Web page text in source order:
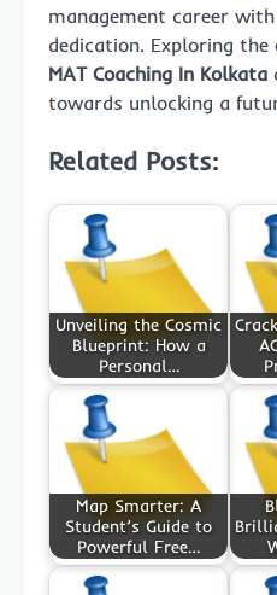
management career
dedication. Exploring the
MAT Coaching In Kolkata
towards unlocking a
Related Posts:
Unveiling the Cosmic
Blueprint: How a
Personal…
Map Smarter: A
Student’s Guide to
Powerful Free…